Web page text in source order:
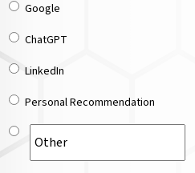
Google
ChatGPT
LinkedIn
Personal Recommendation